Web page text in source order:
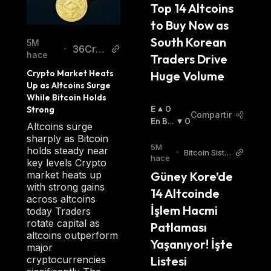
DKargo employs several mini projects such as
DeFull, a professional fulfillment service for
logistics; dklip, a virtual asset management
tool offering a range of services, including
easy payments, protection of personal
information, and the management of assets
across several platforms; and dScanner,
providing users with deep insights into the
logistics industry with a core focus on big
data. To provide unique Web 3 logistics
services, dKargo uses M.O.D, a matching
platform that connects shippers and
customers, and L.O.D to connect blockchain
and logistic companies.
DKA is dKargo's platform-based token that is
integral to the network’s goals. The token has
5M
hace
•
36Cryp
Crypto Market Heats
Up as Altcoins Surge
While Bitcoin Holds
Strong
Altcoins surge
sharply as Bitcoin
holds steady near
key levels Crypto
market heats up
with strong gains
across altcoins
today Traders
rotate capital as
altcoins outperform
major
cryptocurrencies
Top 14 Altcoins
to Buy Now as
South Korean
Traders Drive
Huge Volume
E
N
L
Z
:
0
En Baj
0
Compartir
5M
hace
• Bitcoin Siste
Güney Kore’de
14 Altcoinde
İşlem Hacmi
Patlaması
Yaşanıyor! İşte
Listesi